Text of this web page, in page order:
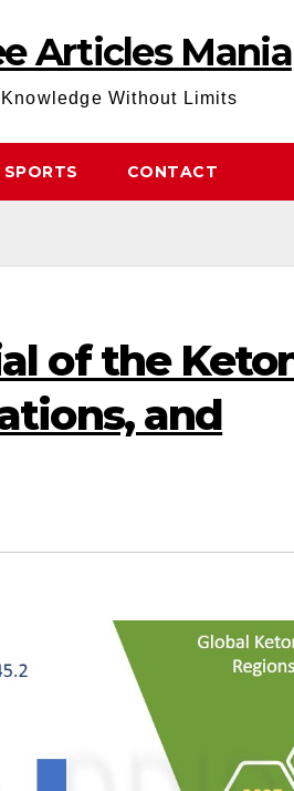
Articles Mania
Knowledge Without Limits
SPORTS CONTACT
of the
and